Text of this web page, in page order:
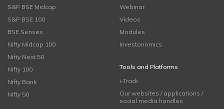
S&P BSE Midcap
S&P BSE 100
BSE Sensex
Nifty Midcap 100
Nifty Next 50
Nifty 100
Nifty Bank
Nifty 50
Webinar
Videos
Modules
Investonomics
Tools and Platforms
i-Track
Our websites / applications /
social media handles